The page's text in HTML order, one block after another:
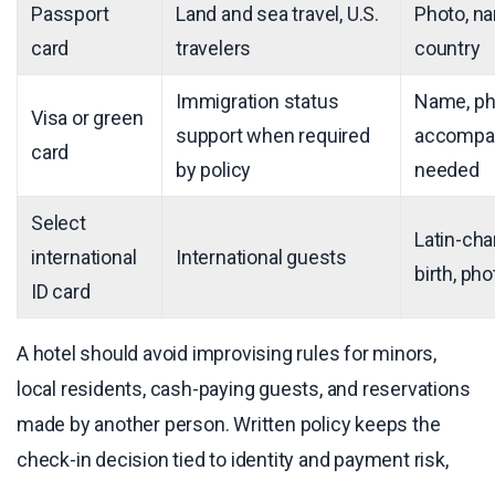
Passport
card
Land and sea travel, U.S.
travelers
Photo,
country
Visa or green
card
Immigration status
support when required
by policy
Name,
needed
Select
international
ID card
International guests
Latin-
birth,
A hotel should avoid improvising rules for minors,
local residents, cash-paying guests, and reservations
made by another person. Written policy keeps the
check-in decision tied to identity and payment risk,